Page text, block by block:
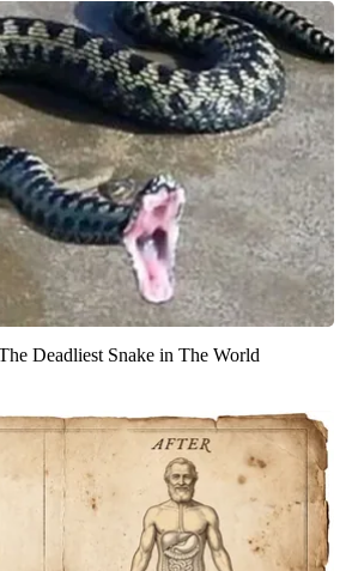
Deadliest Snake in The World